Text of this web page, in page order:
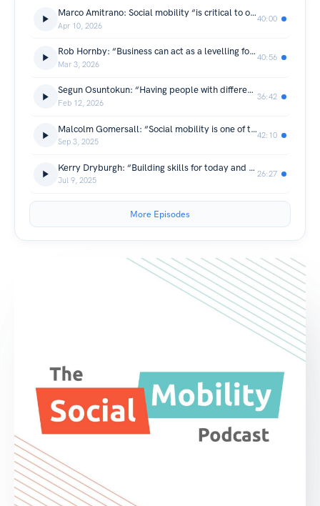
Marco Amitrano: Social mobility “is critical to our ability to be even greater than we are today.”
Apr 10, 2026
40:00
Rob Hornby: “Business can act as a levelling force and advance people based on merit.”
Mar 3, 2026
40:56
Segun Osuntokun: “Having people with different viewpoints and backgrounds makes for a much more interesting place”
Feb 12, 2026
36:42
Malcolm Gomersall: “Social mobility is one of the fundamental issues in society”
Sep 3, 2025
42:10
Kerry Dryburgh: “Building skills for today and tomorrow”
Jul 9, 2025
26:27
More Episodes